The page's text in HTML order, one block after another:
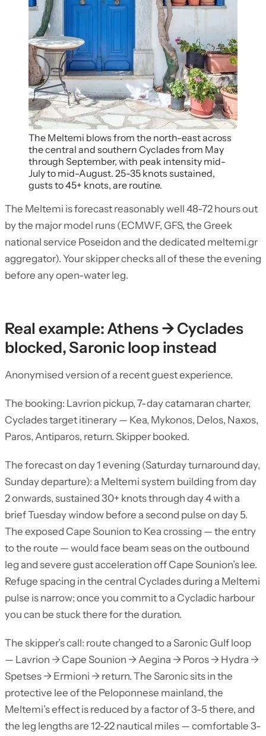
The Meltemi blows from the north-east across
the central and southern Cyclades from May
through September, with peak intensity mid-
July to mid-August. 25-35 knots sustained,
gusts to 45+ knots, are routine.
The Meltemi is forecast reasonably well 48-72 hours out
by the major model runs (ECMWF, GFS, the Greek
national service Poseidon and the dedicated meltemi.gr
aggregator). Your skipper checks all of these the evening
before any open-water leg.
Real example: Athens → Cyclades
blocked, Saronic loop instead
Anonymised version of a recent guest experience.
The booking: Lavrion pickup, 7-day catamaran charter,
Cyclades target itinerary — Kea, Mykonos, Delos, Naxos,
Paros, Antiparos, return. Skipper booked.
The forecast on day 1 evening (Saturday turnaround day,
Sunday departure): a Meltemi system building from day
2 onwards, sustained 30+ knots through day 4 with a
brief Tuesday window before a second pulse on day 5.
The exposed Cape Sounion to Kea crossing — the entry
to the route — would face beam seas on the outbound
leg and severe gust acceleration off Cape Sounion’s lee.
Refuge spacing in the central Cyclades during a Meltemi
pulse is narrow; once you commit to a Cycladic harbour
you can be stuck there for the duration.
The skipper’s call: route changed to a Saronic Gulf loop
— Lavrion → Cape Sounion → Aegina → Poros → Hydra →
Spetses → Ermioni → return. The Saronic sits in the
protective lee of the Peloponnese mainland, the
Meltemi’s effect is reduced by a factor of 3-5 there, and
the leg lengths are 12-22 nautical miles — comfortable 3-